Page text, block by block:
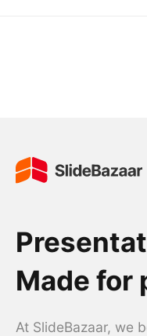
Made for
At SlideBazaar, we